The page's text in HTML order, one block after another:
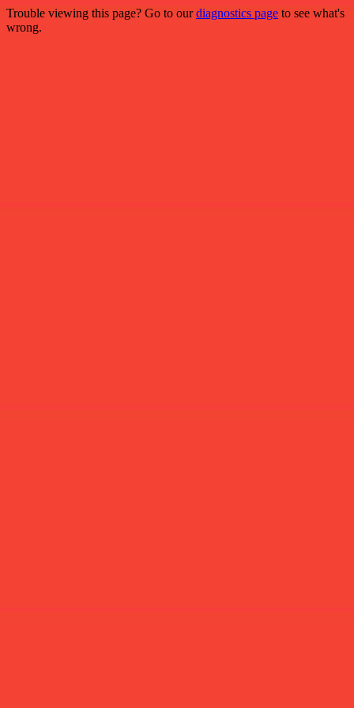
Trouble viewing this page? Go to ourdiagnostics page to see what's
wrong.